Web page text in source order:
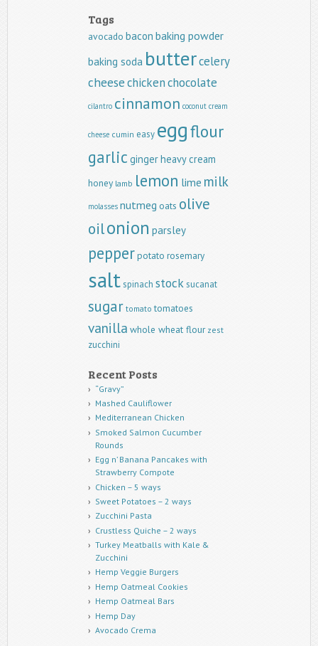
Tags
avocado bacon baking powder
baking soda buttercelery
cheesechickenchocolate
cilantro cinnamon coconut cream
cheese cumin easy eggflour
garlic gingerheavy cream
honey lamb lemon lime milk
molasses nutmeg oats olive
oilonion parsley
pepperpotato rosemary
saltspinach stock sucanat
sugar tomato tomatoes
vanilla whole wheat flour zest
zucchini
Recent Posts
“Gravy”
Mashed Cauliflower
Mediterranean Chicken
Smoked Salmon Cucumber
Rounds
Egg n’ Banana Pancakes with
Strawberry Compote
Chicken – 5 ways
Sweet Potatoes – 2 ways
Zucchini Pasta
Crustless Quiche – 2 ways
Turkey Meatballs with Kale &
Zucchini
Hemp Veggie Burgers
Hemp Oatmeal Cookies
Hemp Oatmeal Bars
Hemp Day
Avocado Crema